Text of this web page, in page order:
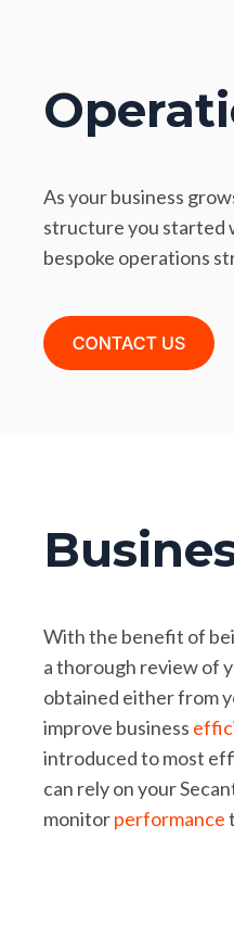
As your business
structure you started
bespoke operations
With the benefit of
a thorough review of
obtained either from
improve business
introduced to most
can rely on your
monitorperformance